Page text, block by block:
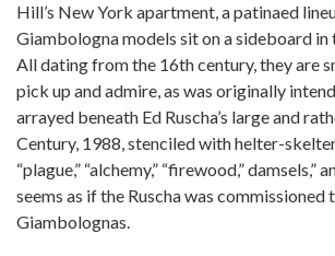
Hill’s New York apartment, a patinaed
Giambologna models sit on a sideboard in
All dating from the 16th century, they are
pick up and admire, as was originally
arrayed beneath Ed Ruscha’s large and
Century, 1988, stenciled with helter-
“plague,” “alchemy,” “firewood,” damsels,”
seems as if the Ruscha was
Giambolognas.